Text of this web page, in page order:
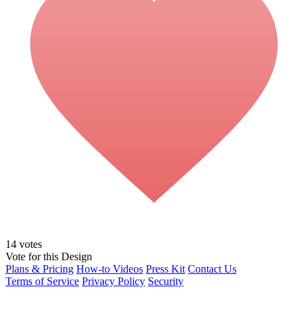
14 votes
Vote for this Design
Plans & Pricing How-to Videos Press Kit Contact Us
Terms of Service Privacy Policy Security